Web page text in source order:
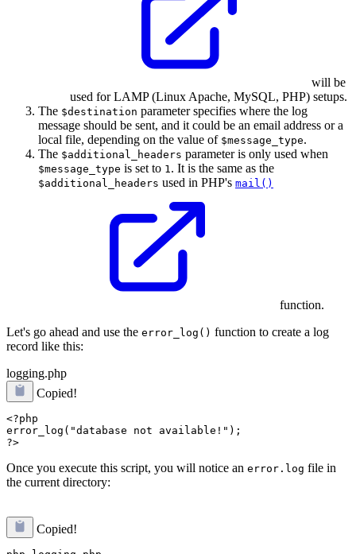
will be
used for LAMP (Linux Apache, MySQL, PHP) setups.
The $destination parameter specifies where the log
message should be sent, and it could be an email address or a
local file, depending on the value of $message_type.
The $additional_headers parameter is only used when
$message_type is set to 1. It is the same as the
$additional_headers used in PHP's mail()
function.
Let's go ahead and use the error_log() function to create a log
record like this:
logging.php
Copied!
<?php
error_log("database not available!");
Once you execute this script, you will notice an error.log file in
the current directory:
Copied!